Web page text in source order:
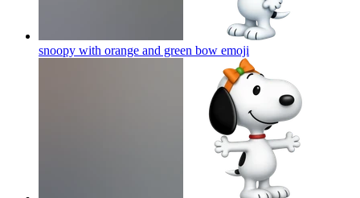
snoopy with orange and green bow emoji